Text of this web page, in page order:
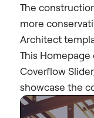
The
more
Architect
This
Coverflow
showcase the